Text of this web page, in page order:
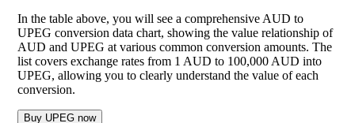
In the table above, you will see a comprehensive AUD to
UPEG conversion data chart, showing the value relationship of
AUD and UPEG at various common conversion amounts. The
list covers exchange rates from 1 AUD to 100,000 AUD into
UPEG, allowing you to clearly understand the value of each
conversion.
Buy UPEG now